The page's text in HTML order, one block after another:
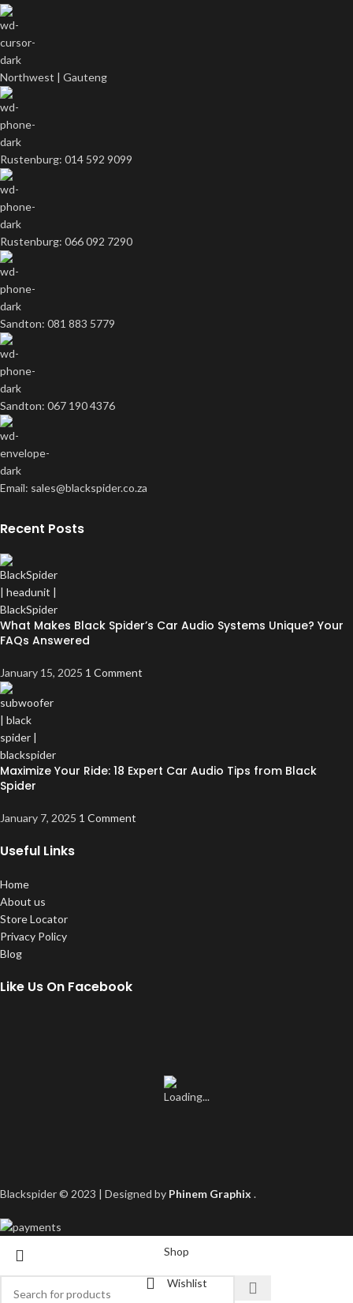
Northwest | Gauteng
Rustenburg: 014 592 9099
Rustenburg: 066 092 7290
Sandton: 081 883 5779
Sandton: 067 190 4376
Email: sales@blackspider.co.za
Recent Posts
What Makes Black Spider’s Car Audio Systems Unique? Your
FAQs Answered
January 15, 2025 1 Comment
Maximize Your Ride: 18 Expert Car Audio Tips from Black
Spider
January 7, 2025 1 Comment
Useful Links
Home
About us
Store Locator
Privacy Policy
Blog
Like Us On Facebook
Blackspider © 2023 | Designed by Phinem Graphix .
Shop
Wishlist